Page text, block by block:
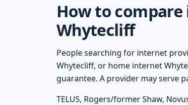
How to
Whytecliff
People searching for internet
Whytecliff, or home internet
guarantee. A provider may serve
TELUS, Rogers/former Shaw,